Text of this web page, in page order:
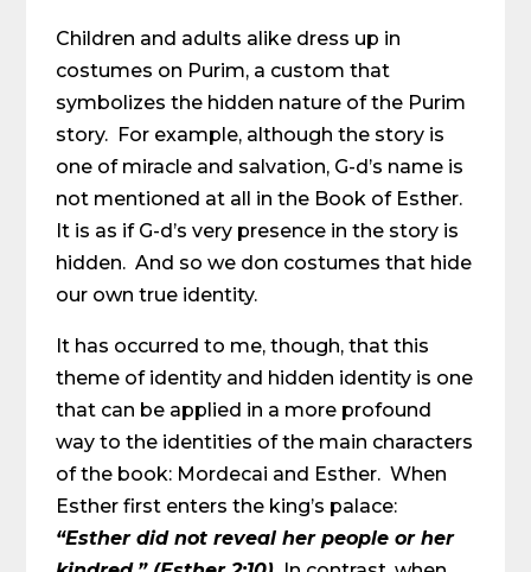
Children and adults alike dress up in
costumes on Purim, a custom that
symbolizes the hidden nature of the Purim
story. For example, although the story is
one of miracle and salvation, G-d’s name is
not mentioned at all in the Book of Esther.
It is as if G-d’s very presence in the story is
hidden. And so we don costumes that hide
our own true identity.
It has occurred to me, though, that this
theme of identity and hidden identity is one
that can be applied in a more profound
way to the identities of the main characters
of the book: Mordecai and Esther. When
Esther first enters the king’s palace:
“Esther did not reveal her people or her